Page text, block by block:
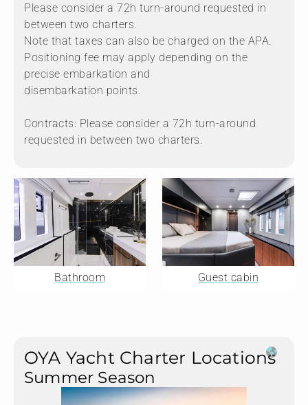
Please consider a 72h turn-around requested in
between two charters.
Note that taxes can also be charged on the APA.
Positioning fee may apply depending on the
precise embarkation and
disembarkation points.
Contracts: Please consider a 72h turn-around
requested in between two charters.
Bathroom Guest cabin
OYA Yacht Charter Locations
Summer Season